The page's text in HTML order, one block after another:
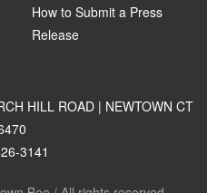
How to Submit a Press
Release
HILL ROAD | NEWTOWN CT
3141